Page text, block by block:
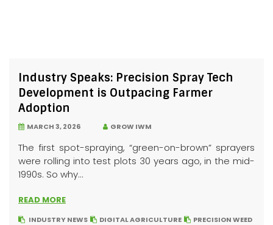
Industry Speaks: Precision Spray Tech
Development is Outpacing Farmer
Adoption
MARCH 3, 2026 GROW IWM
The first spot-spraying, “green-on-brown” sprayers
were rolling into test plots 30 years ago, in the mid-
1990s. So why...
READ MORE
INDUSTRY NEWS DIGITAL AGRICULTURE
PRECISION WEED